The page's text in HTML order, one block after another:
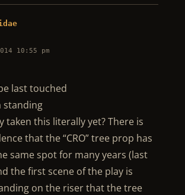
10:55 pm
last touched
standing
taken this literally yet? There is
that the “CRO” tree prop has
same spot for many years (last
the first scene of the play is
on the riser that the tree